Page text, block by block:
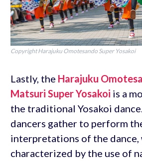
Copyright Harajuku Omotesando Super Yosakoi
Lastly, the Harajuku
Matsuri Super Yosakoi is a
the traditional Yosakoi
dancers gather to perform
interpretations of the dance,
characterized by the use of